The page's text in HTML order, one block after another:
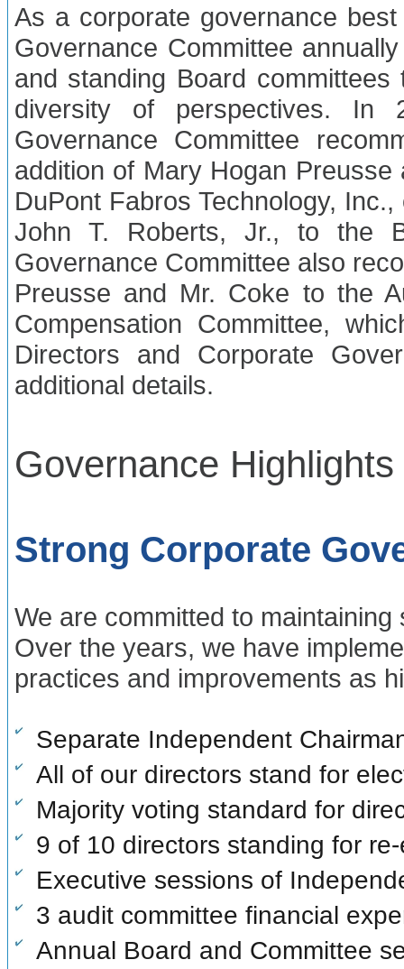
As a corporate governance
Governance Committee
and standing Board
diversity of perspectives. In
Governance Committee
addition of Mary Hogan
DuPont Fabros Technology,
John T. Roberts, Jr., to the
Governance Committee also
Preusse and Mr. Coke to the
Compensation Committee,
Directors and Corporate
additional details.
Governance Highlights
Strong Corporate
We are committed to
Over the years, we have
practices and improvements as
Separate Independent
All of our directors stand for
Majority voting standard for
9 of 10 directors standing for
Executive sessions of
3 audit committee financial
Annual Board and Committee